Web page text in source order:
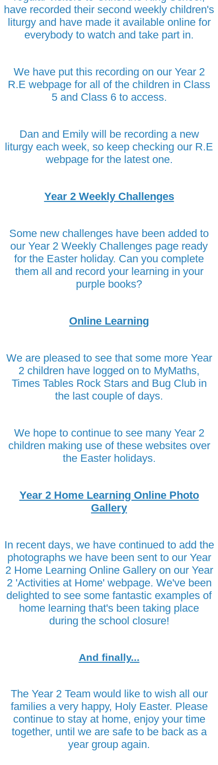
have recorded their second weekly children's
liturgy and have made it available online for
everybody to watch and take part in.
We have put this recording on our Year 2
R.E webpage for all of the children in Class
5 and Class 6 to access.
Dan and Emily will be recording a new
liturgy each week, so keep checking our R.E
webpage for the latest one.
Year 2 Weekly Challenges
Some new challenges have been added to
our Year 2 Weekly Challenges page ready
for the Easter holiday. Can you complete
them all and record your learning in your
purple books?
Online Learning
We are pleased to see that some more Year
2 children have logged on to MyMaths,
Times Tables Rock Stars and Bug Club in
the last couple of days.
We hope to continue to see many Year 2
children making use of these websites over
the Easter holidays.
Year 2 Home Learning Online Photo
Gallery
In recent days, we have continued to add the
photographs we have been sent to our Year
2 Home Learning Online Gallery on our Year
2 'Activities at Home' webpage. We've been
delighted to see some fantastic examples of
home learning that's been taking place
during the school closure!
And finally...
The Year 2 Team would like to wish all our
families a very happy, Holy Easter. Please
continue to stay at home, enjoy your time
together, until we are safe to be back as a
year group again.